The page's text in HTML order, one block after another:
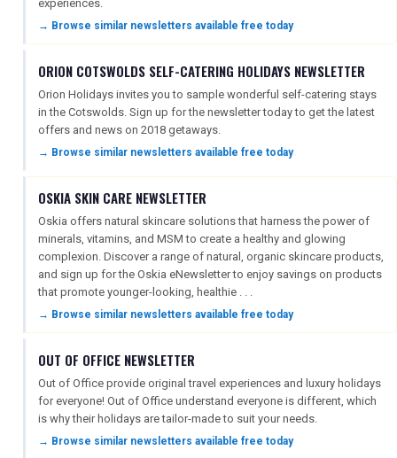
experiences.
→ Browse similar newsletters available free today
ORION COTSWOLDS SELF-CATERING HOLIDAYS NEWSLETTER
Orion Holidays invites you to sample wonderful self-catering stays
in the Cotswolds. Sign up for the newsletter today to get the latest
offers and news on 2018 getaways.
→ Browse similar newsletters available free today
OSKIA SKIN CARE NEWSLETTER
Oskia offers natural skincare solutions that harness the power of
minerals, vitamins, and MSM to create a healthy and glowing
complexion. Discover a range of natural, organic skincare products,
and sign up for the Oskia eNewsletter to enjoy savings on products
that promote younger-looking, healthie . . .
→ Browse similar newsletters available free today
OUT OF OFFICE NEWSLETTER
Out of Office provide original travel experiences and luxury holidays
for everyone! Out of Office understand everyone is different, which
is why their holidays are tailor-made to suit your needs.
→ Browse similar newsletters available free today